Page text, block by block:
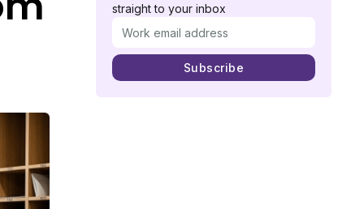
straight to your inbox